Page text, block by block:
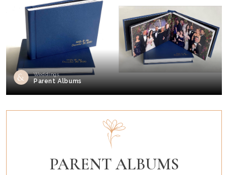
Weddings
Parent Albums
PARENT ALBUMS